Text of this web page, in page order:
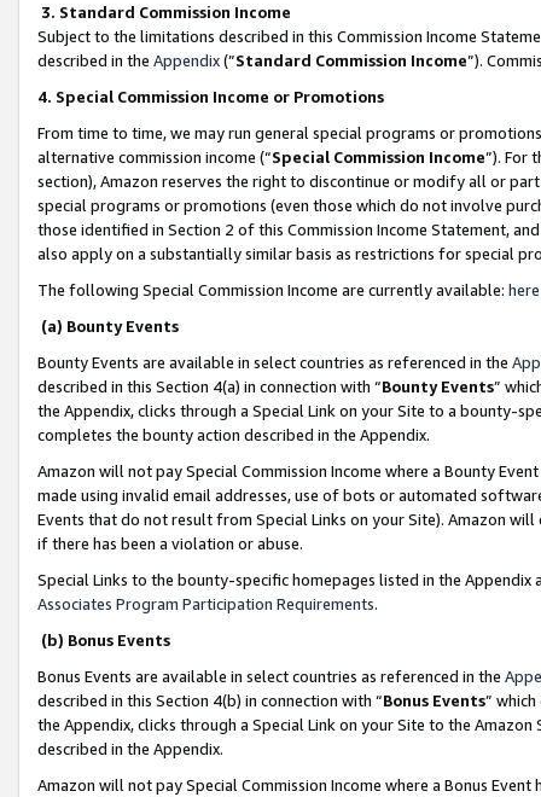
3. Standard Commission Income
Subject to the limitations described in this Commission Income
described in the Appendix(”Standard Commission Income”).
4. Special Commission Income or Promotions
From time to time, we may run general special programs or
alternative commission income (“Special Commission Income”). For
section), Amazon reserves the right to discontinue or modify all or
special programs or promotions (even those which do not involve
those identified in Section 2 of this Commission Income Statement,
also apply on a substantially similar basis as restrictions for special
The following Special Commission Income are currently available: here
(a) Bounty Events
Bounty Events are available in select countries as referenced in the
described in this Section 4(a) in connection with “Bounty Events”
the Appendix, clicks through a Special Link on your Site to a bounty-
completes the bounty action described in the Appendix.
Amazon will not pay Special Commission Income where a Bounty
made using invalid email addresses, use of bots or automated
Events that do not result from Special Links on your Site). Amazon
if there has been a violation or abuse.
Special Links to the bounty-specific homepages listed in the
Associates Program Participation Requirements.
(b) Bonus Events
Bonus Events are available in select countries as referenced in the
described in this Section 4(b) in connection with “Bonus Events”
the Appendix, clicks through a Special Link on your Site to the
described in the Appendix.
Amazon will not pay Special Commission Income where a Bonus